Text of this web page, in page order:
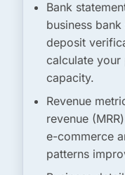
Bank
business
deposit
calculate your
capacity.
Revenue
revenue
e-commerce
patterns